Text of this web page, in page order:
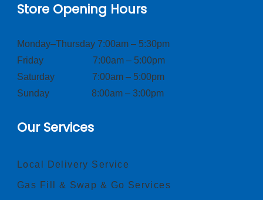
Store Opening Hours
Monday–Thursday 7:00am – 5:30pm
Friday 7:00am – 5:00pm
Saturday 7:00am – 5:00pm
Sunday 8:00am – 3:00pm
Our Services
Local Delivery Service
Gas Fill & Swap & Go Services